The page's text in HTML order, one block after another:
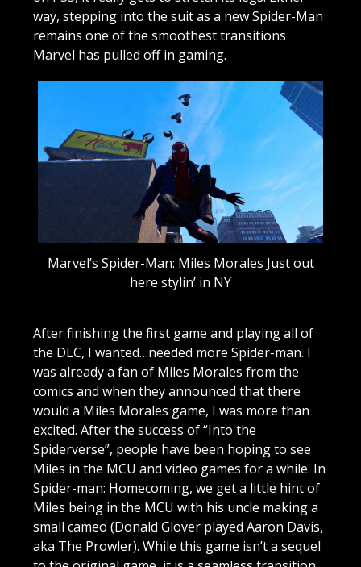
way, stepping into the suit as a new Spider-Man
remains one of the smoothest transitions
Marvel has pulled off in gaming.
Marvel’s Spider-Man: Miles Morales Just out
here stylin’ in NY
After finishing the first game and playing all of
the DLC, I wanted…needed more Spider-man. I
was already a fan of Miles Morales from the
comics and when they announced that there
would a Miles Morales game, I was more than
excited. After the success of “Into the
Spiderverse”, people have been hoping to see
Miles in the MCU and video games for a while. In
Spider-man: Homecoming, we get a little hint of
Miles being in the MCU with his uncle making a
small cameo (Donald Glover played Aaron Davis,
aka The Prowler). While this game isn’t a sequel